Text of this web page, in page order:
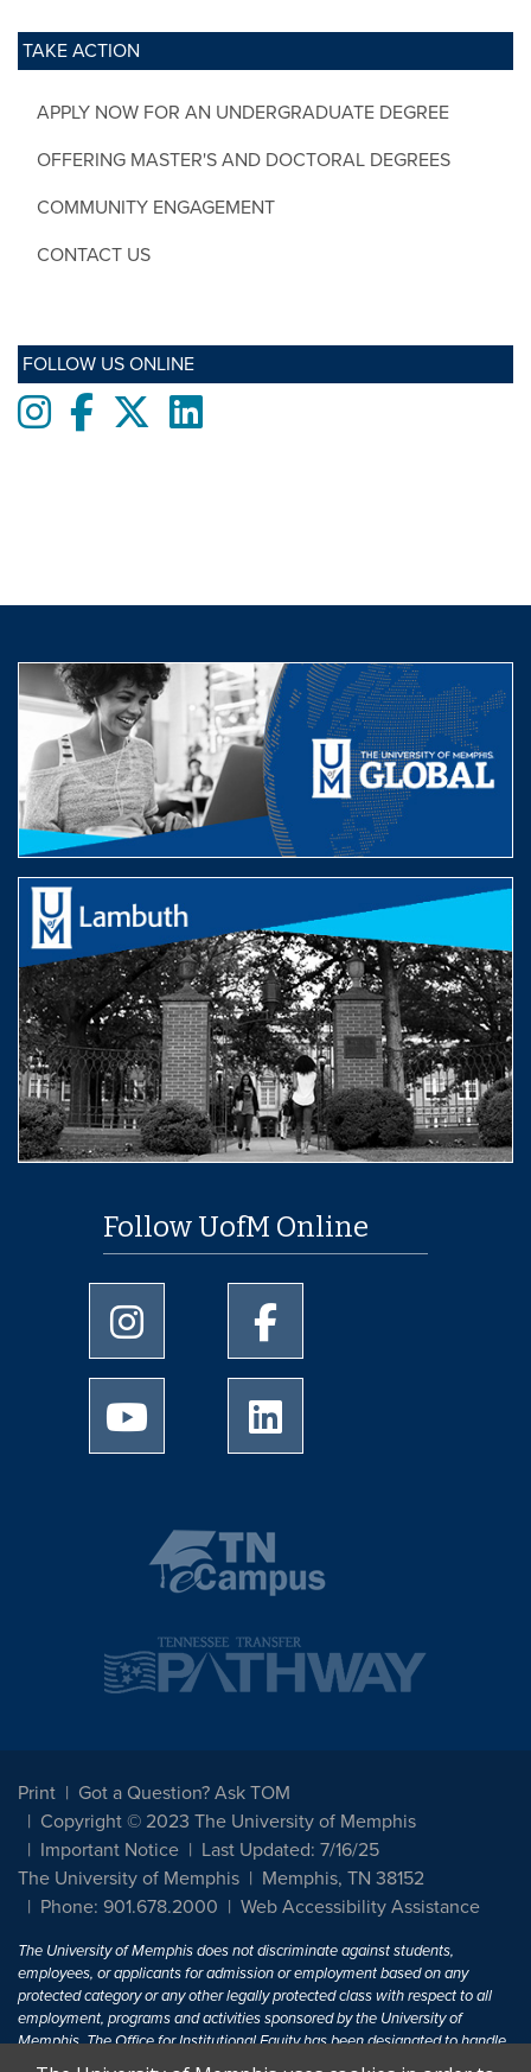
TAKE ACTION
APPLY NOW FOR AN UNDERGRADUATE DEGREE
OFFERING MASTER'S AND DOCTORAL DEGREES
COMMUNITY ENGAGEMENT
CONTACT US
FOLLOW US ONLINE
InstagramFacebooktwitterLinkedIn
Follow UofM Online
University of Memphis Instagram page
University of Memphis
University of Memphis Youtube page
Print
Got a Question? Ask TOM
Copyright © 2023 The University of Memphis
Important Notice
Last Updated: 7/16/25
The University of Memphis
Memphis, TN 38152
Phone: 901.678.2000
Web Accessibility Assistance
The University of Memphis does not discriminate against students,
employees, or applicants for admission or employment based on any
protected category or any other legally protected class with respect to all
employment, programs and activities sponsored by the University of
Memphis. The Office for Institutional Equity has been designated to handle
inquiries regarding non-discrimination policies. For more information, visit